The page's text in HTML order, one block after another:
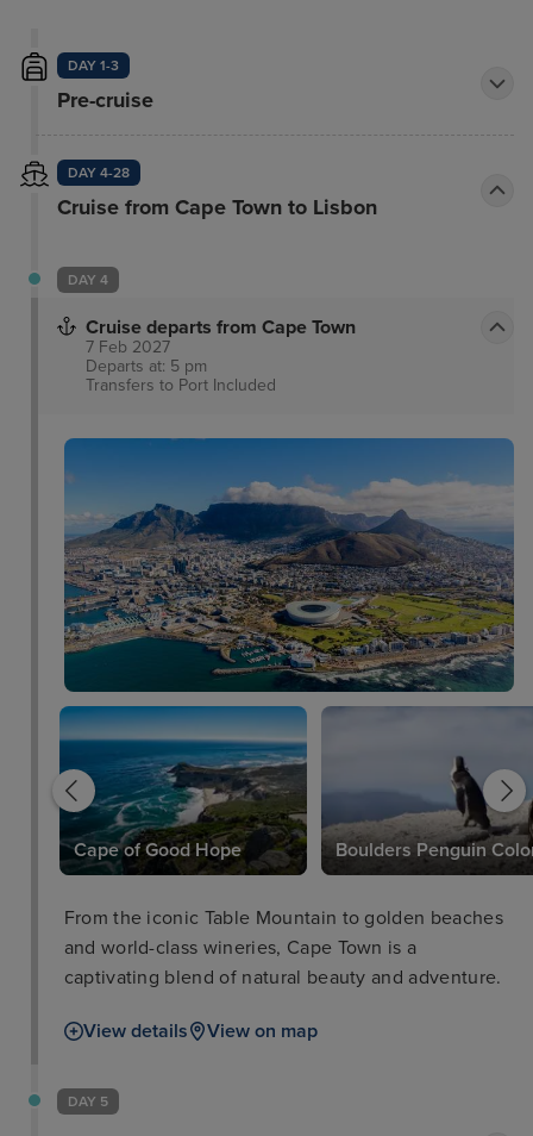
DAY 1-3
Pre-cruise
DAY 4-28
Cruise from Cape Town to Lisbon
DAY 4
Cruise departs from Cape Town
7 Feb 2027
Departs at: 5 pm
Transfers to Port Included
Cape of Good Hope
Boulders Penguin
From the iconic Table Mountain to golden beaches
and world-class wineries, Cape Town is a
captivating blend of natural beauty and adventure.
View details View on map
DAY 5